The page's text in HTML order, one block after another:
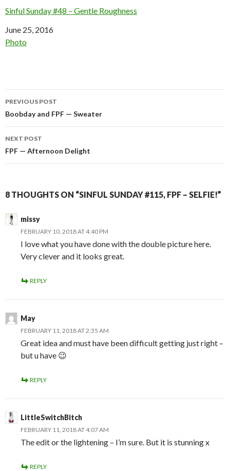
Sinful Sunday #48 – Gentle Roughness
Date
June 25, 2016
In relation to
Photo
Post
navigation
PREVIOUS POST
Boobday and FPF — Sweater
NEXT POST
FPF — Afternoon Delight
8 THOUGHTS ON “SINFUL SUNDAY #115, FPF – SELFIE!”
missy
FEBRUARY 10, 2018 AT 4:40 PM
I love what you have done with the double picture here.
Very clever and it looks great.
REPLY
May
FEBRUARY 11, 2018 AT 2:35 AM
Great idea and must have been difficult getting just right –
but u have 😉
REPLY
LittleSwitchBitch
FEBRUARY 11, 2018 AT 4:07 AM
The edit or the lightening – I’m sure. But it is stunning x
REPLY